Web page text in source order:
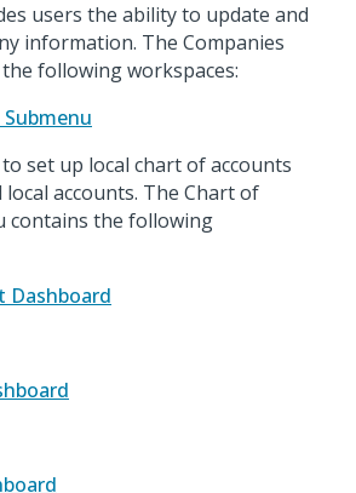
users the ability to update and
information. The Companies
following workspaces:
set up local chart of accounts
accounts. The Chart of
contains the following
Dashboard